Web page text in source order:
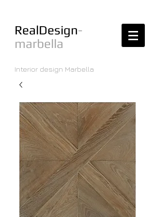
RealDesign-
marbella
Interior design Marbella